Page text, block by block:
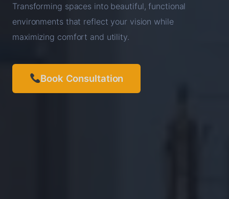
Transforming spaces into beautiful, functional
environments that reflect your vision while
maximizing comfort and utility.
Book Consultation